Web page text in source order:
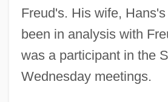
Freud's. His wife,
been in analysis with
was a participant in the
Wednesday meetings.